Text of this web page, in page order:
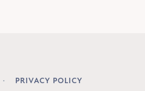
PRIVACY POLICY